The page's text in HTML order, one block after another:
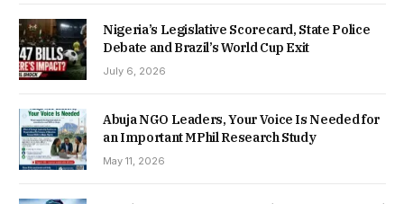
Nigeria’s Legislative Scorecard, State Police
Debate and Brazil’s World Cup Exit
July 6, 2026
Abuja NGO Leaders, Your Voice Is Needed for
an Important MPhil Research Study
May 11, 2026